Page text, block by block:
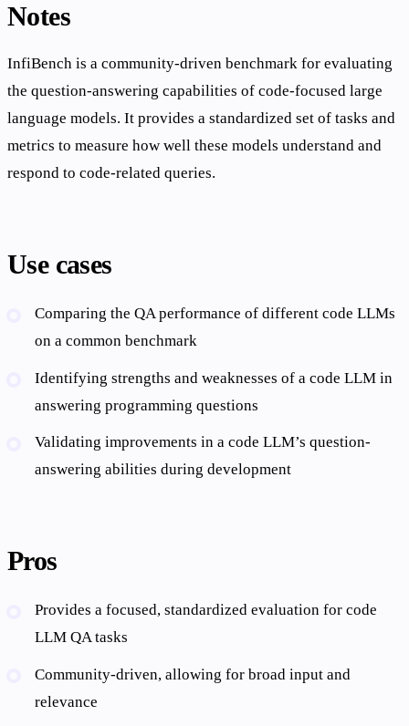
Notes
InfiBench is a community-driven benchmark for evaluating
the question-answering capabilities of code-focused large
language models. It provides a standardized set of tasks and
metrics to measure how well these models understand and
respond to code-related queries.
Use cases
Comparing the QA performance of different code LLMs
on a common benchmark
Identifying strengths and weaknesses of a code LLM in
answering programming questions
Validating improvements in a code LLM’s question-
answering abilities during development
Pros
Provides a focused, standardized evaluation for code
LLM QA tasks
Community-driven, allowing for broad input and
relevance